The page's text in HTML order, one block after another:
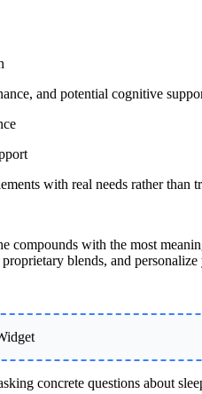
and potential cognitive
with real needs rather than
compounds with the most
blends, and personalize
concrete questions about